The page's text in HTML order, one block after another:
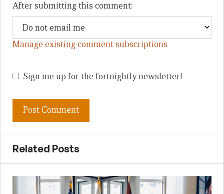
After submitting this comment:
Manage existing comment subscriptions
Sign me up for the fortnightly newsletter!
Related Posts